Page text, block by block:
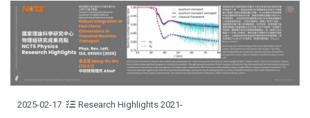
2025-02-17 Research Highlights 2021-